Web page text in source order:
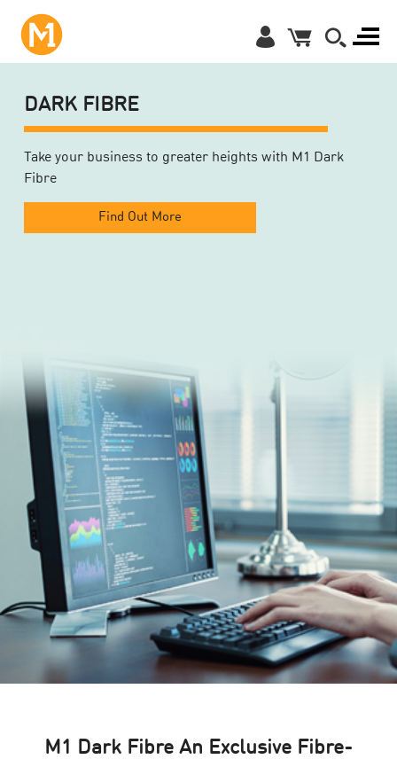
DARK FIBRE
Take your business to greater heights with M1 Dark
Fibre
Find Out More
M1 Dark Fibre An Exclusive Fibre-